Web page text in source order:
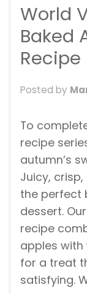
World
Baked
Recipe
Posted by
To
recipe
autumn’s
Juicy,
the perfect
dessert. Our
recipe
apples
for a treat
satisfying.